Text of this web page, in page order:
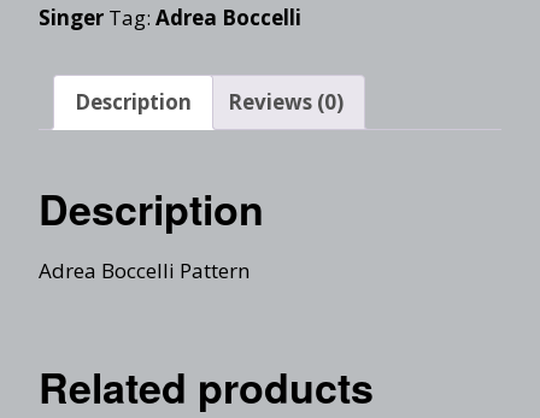
Singer Tag: Adrea Boccelli
Description Reviews (0)
Description
Adrea Boccelli Pattern
Related products